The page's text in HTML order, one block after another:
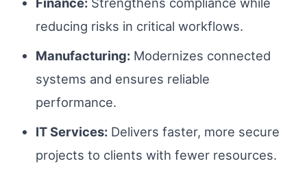
reducing risks in critical workflows.
Manufacturing:Modernizes connected
systems and ensures reliable
performance.
IT Services:Delivers faster, more secure
projects to clients with fewer resources.